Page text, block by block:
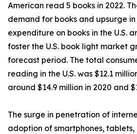
American read 5 books in 2022.
demand for books and upsurge in
expenditure on books in the U.S.
foster the U.S. book light market
forecast period. The total
reading in the U.S. was $12.1
around $14.9 million in 2020 and
The surge in penetration of
adoption of smartphones,